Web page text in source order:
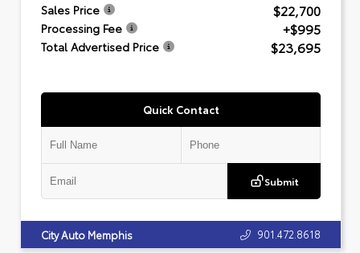
Sales Price $22,700
Processing Fee +$995
Total Advertised Price $23,695
Quick Contact
Submit
City Auto Memphis 901.472.8618